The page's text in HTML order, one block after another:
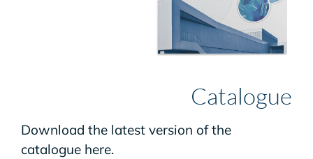
Catalogue
Download the latest version of the
catalogue here.